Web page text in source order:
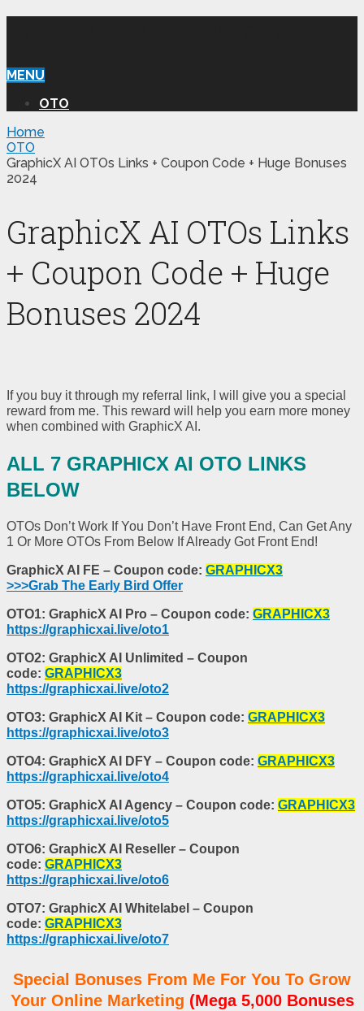
MENU
OTO
Home
OTO
GraphicX AI OTOs Links + Coupon Code + Huge Bonuses
2024
GraphicX AI OTOs Links
+ Coupon Code + Huge
Bonuses 2024
If you buy it through my referral link, I will give you a special
reward from me. This reward will help you earn more money
when combined with GraphicX AI.
ALL 7 GRAPHICX AI OTO LINKS
BELOW
OTOs Don’t Work If You Don’t Have Front End, Can Get Any
1 Or More OTOs From Below If Already Got Front End!
GraphicX AI FE – Coupon code: GRAPHICX3
>>>Grab The Early Bird Offer
OTO1: GraphicX AI Pro – Coupon code: GRAPHICX3
https://graphicxai.live/oto1
OTO2: GraphicX AI Unlimited – Coupon
code: GRAPHICX3
https://graphicxai.live/oto2
OTO3: GraphicX AI Kit – Coupon code: GRAPHICX3
https://graphicxai.live/oto3
OTO4: GraphicX AI DFY – Coupon code: GRAPHICX3
https://graphicxai.live/oto4
OTO5: GraphicX AI Agency – Coupon code: GRAPHICX3
https://graphicxai.live/oto5
OTO6: GraphicX AI Reseller – Coupon
code: GRAPHICX3
https://graphicxai.live/oto6
OTO7: GraphicX AI Whitelabel – Coupon
code: GRAPHICX3
https://graphicxai.live/oto7
Special Bonuses From Me For You To Grow
Your Online Marketing (Mega 5,000 Bonuses